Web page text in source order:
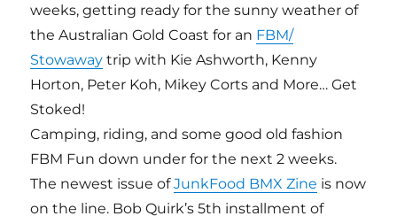
weeks, getting ready for the sunny weather of
the Australian Gold Coast for an FBM/
Stowaway trip with Kie Ashworth, Kenny
Horton, Peter Koh, Mikey Corts and More… Get
Stoked!
Camping, riding, and some good old fashion
FBM Fun down under for the next 2 weeks.
The newest issue ofJunkFood BMX Zine is now
on the line. Bob Quirk’s 5th installment of